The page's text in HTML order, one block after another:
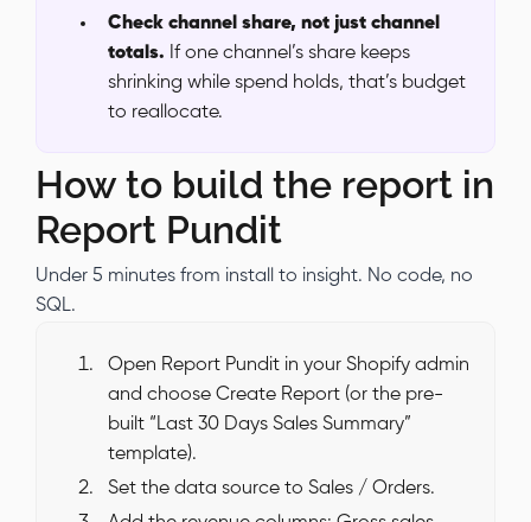
Check channel share, not just channel
totals. If one channel’s share keeps
shrinking while spend holds, that’s budget
to reallocate.
How to build the report in
Report Pundit
Under 5 minutes from install to insight. No code, no
SQL.
Open Report Pundit in your Shopify admin
and choose Create Report (or the pre-
built “Last 30 Days Sales Summary”
template).
Set the data source to Sales / Orders.